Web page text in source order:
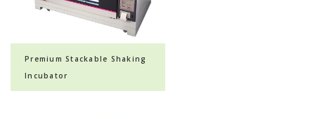
Premium Stackable Shaking
Incubator